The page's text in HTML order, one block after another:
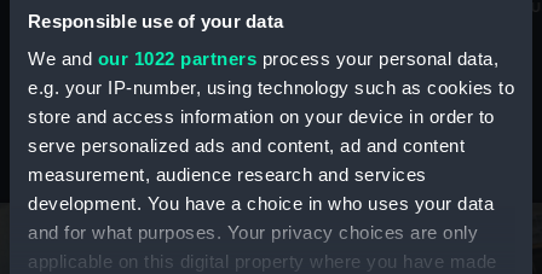
Responsible use of your data
We and our 1022 partners process your personal data,
e.g. your IP-number, using technology such as cookies to
store and access information on your device in order to
serve personalized ads and content, ad and content
measurement, audience research and services
development. You have a choice in who uses your data
and for what purposes. Your privacy choices are only
applicable on this digital property where you have made
maritime history, astronomy and time
Stories from the collections